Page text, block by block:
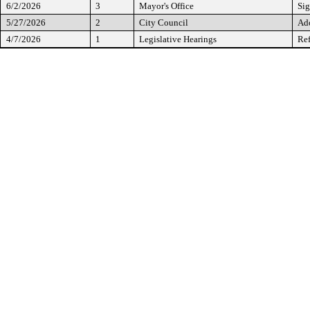
6/2/2026 3 Mayor's Office
5/27/2026
2 City Council
4/7/2026
1 Legislative Hearings